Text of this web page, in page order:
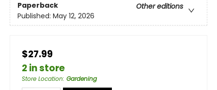
Paperback
Other editions
Published: May 12, 2026
$27.99
2 in store
Store Location: Gardening